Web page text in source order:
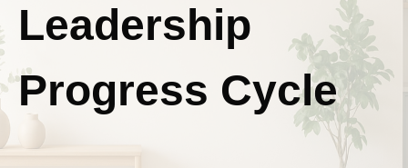
Leadership
Progress Cycle